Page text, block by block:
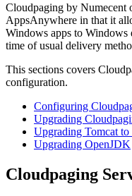
Cloudpaging by Numecent
AppsAnywhere in that it
Windows apps to Windows
time of usual delivery
This sections covers
configuration.
Configuring
Upgrading
Upgrading Tomcat to
Upgrading OpenJDK
Cloudpaging